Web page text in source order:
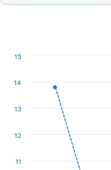
The chart has 1 Y axis
11
12
13
14
15